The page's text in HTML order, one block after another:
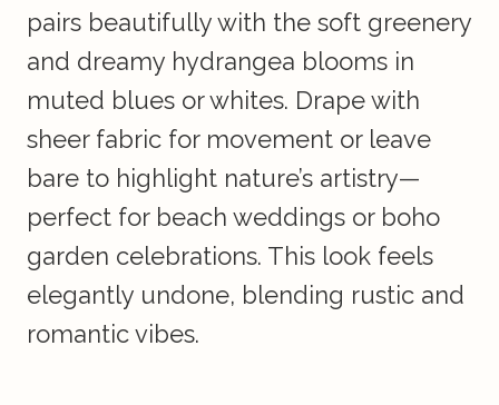
pairs beautifully with the soft greenery
and dreamy hydrangea blooms in
muted blues or whites. Drape with
sheer fabric for movement or leave
bare to highlight nature’s artistry—
perfect for beach weddings or boho
garden celebrations. This look feels
elegantly undone, blending rustic and
romantic vibes.